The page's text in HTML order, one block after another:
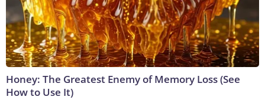
Honey: The Greatest Enemy of Memory Loss (See
How to Use It)